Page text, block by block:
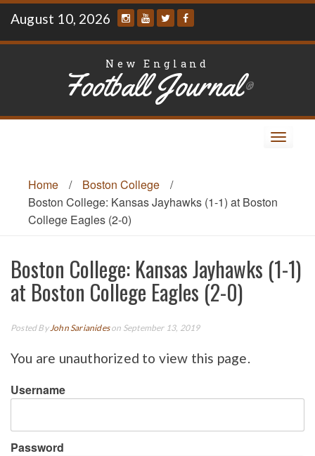
Skip
content
August 10, 2026
New England
Football Journal®
Toggle
Home
/ Boston College
/
Boston College: Kansas Jayhawks (1-1) at Boston
College Eagles (2-0)
Boston College: Kansas Jayhawks (1-1)
at Boston College Eagles (2-0)
Posted ByJohn Sarianideson September 13, 2019
You are unauthorized to view this page.
Username
Password